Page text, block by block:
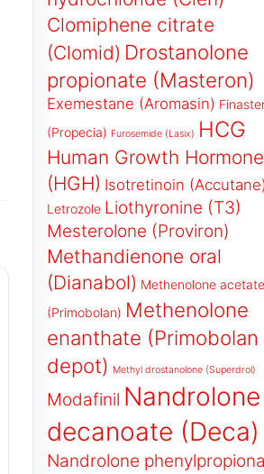
Clomiphene citrate
(Clomid) Drostanolone
propionate (Masteron)
Exemestane (Aromasin)
(Propecia) Furosemide (Lasix) HCG
Human Growth Hormone
(HGH) Isotretinoin (Accutane)
Letrozole Liothyronine (T3)
Mesterolone (Proviron)
Methandienone oral
(Dianabol) Methenolone acetate
(Primobolan) Methenolone
enanthate (Primobolan
depot) Methyl drostanolone (Superdrol)
Modafinil Nandrolone
decanoate (Deca)
Nandrolone